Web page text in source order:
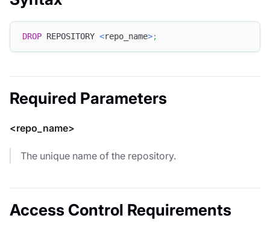
DROP REPOSITORY <repo_name>;
Required Parameters
<repo_name>
The unique name of the repository.
Access Control Requirements